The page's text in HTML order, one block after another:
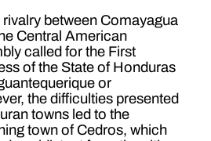
between Comayagua
Central American
called for the First
of the State of Honduras
or
the difficulties presented
towns led to the
town of Cedros, which